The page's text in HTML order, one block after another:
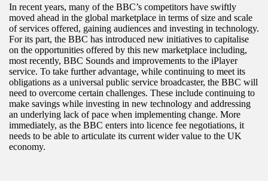
In recent years, many of the BBC’s competitors have swiftly
moved ahead in the global marketplace in terms of size and scale
of services offered, gaining audiences and investing in technology.
For its part, the BBC has introduced new initiatives to capitalise
on the opportunities offered by this new marketplace including,
most recently, BBC Sounds and improvements to the iPlayer
service. To take further advantage, while continuing to meet its
obligations as a universal public service broadcaster, the BBC will
need to overcome certain challenges. These include continuing to
make savings while investing in new technology and addressing
an underlying lack of pace when implementing change. More
immediately, as the BBC enters into licence fee negotiations, it
needs to be able to articulate its current wider value to the UK
economy.